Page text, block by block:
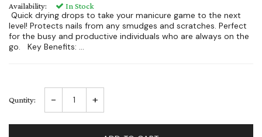
Availability: In Stock
Quick drying drops to take your manicure game to the next
level! Protects nails from any smudges and scratches. Perfect
for the busy and productive individuals who are always on the
go. Key Benefits: ...
Quntity: - +